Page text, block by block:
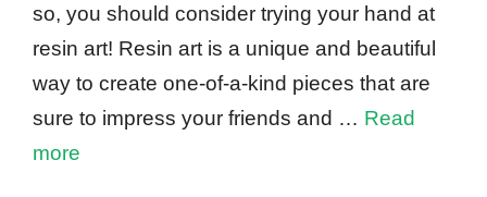
so, you should consider trying your hand at
resin art! Resin art is a unique and beautiful
way to create one-of-a-kind pieces that are
sure to impress your friends and … Read
more